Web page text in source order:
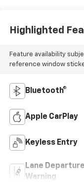
Highlighted
Feature availability
reference window
Bluetooth®
Apple CarPlay
Keyless Entry
Lane Departure
Warning